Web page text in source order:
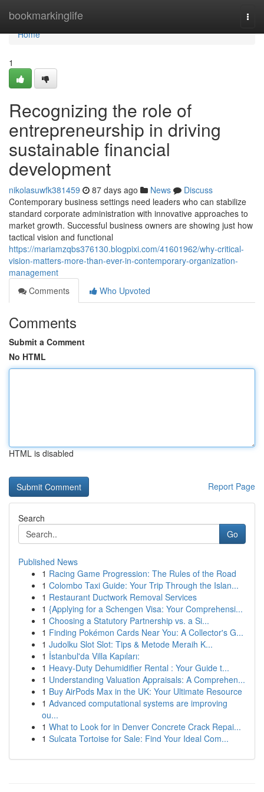
bookmarkinglife
Home
Home
1
Recognizing the role of
entrepreneurship in driving
sustainable financial
development
nikolasuwfk381459 87 days ago News
Discuss
Contemporary business settings need leaders who can stabilize
standard corporate administration with innovative approaches to
market growth. Successful business owners are showing just how
tactical vision and functional
https://mariamzqbs376130.blogpixi.com/41601962/why-critical-
vision-matters-more-than-ever-in-contemporary-organization-
management
Comments
Who Upvoted
Comments
Submit a Comment
No HTML
HTML is disabled
Report Page
Search
Go
Published News
1 Racing Game Progression: The Rules of the Road
1 Colombo Taxi Guide: Your Trip Through the Islan...
1 Restaurant Ductwork Removal Services
1 {Applying for a Schengen Visa: Your Comprehensi...
1 Choosing a Statutory Partnership vs. a Si...
1 Finding Pokémon Cards Near You: A Collector's G...
1 Judolku Slot Slot: Tips & Metode Meraih K...
1 İstanbul'da Villa Kapıları:
1 Heavy-Duty Dehumidifier Rental : Your Guide t...
1 Understanding Valuation Appraisals: A Comprehen...
1 Buy AirPods Max in the UK: Your Ultimate Resource
1 Advanced computational systems are improving
ou...
1 What to Look for in Denver Concrete Crack Repai...
1 Sulcata Tortoise for Sale: Find Your Ideal Com...